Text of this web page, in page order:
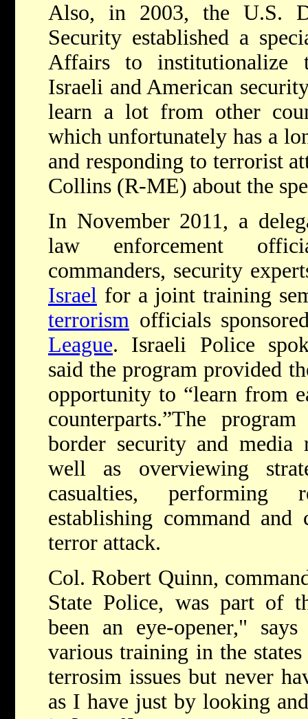
Also, in 2003, the U.S.
Security established a
Affairs to institutionalize
Israeli and American
learn a lot from other
which unfortunately has a
and responding to terrorist
Collins (R-ME) about the
In November 2011, a
law enforcement
commanders, security
Israel for a joint training
terrorism officials
League. Israeli Police
said the program provided
opportunity to “learn from
counterparts.”The
border security and media
well as overviewing
casualties, performing
establishing command
terror attack.
Col. Robert Quinn,
State Police, was part of
been an eye-opener,"
various training in the
terrosim issues but never
as I have just by looking